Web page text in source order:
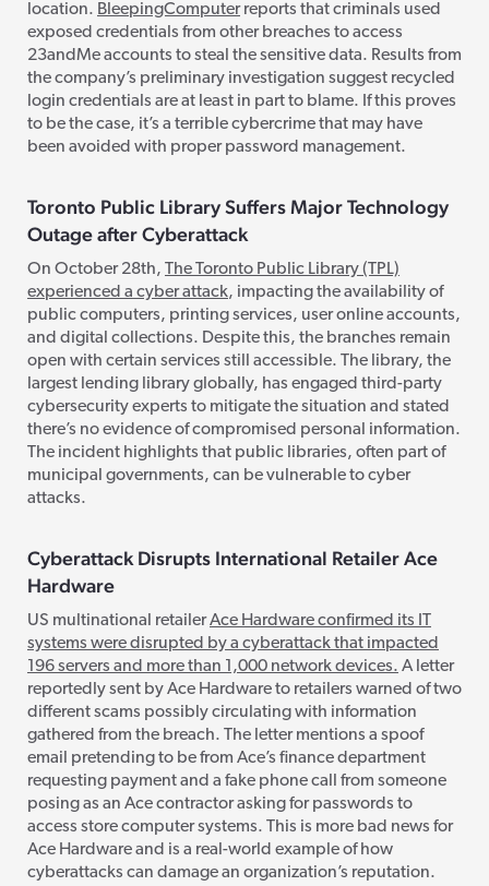
location. BleepingComputerreports that criminals used
exposed credentials from other breaches to access
23andMe accounts to steal the sensitive data. Results from
the company’s preliminary investigation suggest recycled
login credentials are at least in part to blame. If this proves
to be the case, it’s a terrible cybercrime that may have
been avoided with proper password management.
Toronto Public Library Suffers Major Technology
Outage after Cyberattack
On October 28th, The Toronto Public Library (TPL)
experienced a cyber attack, impacting the availability of
public computers, printing services, user online accounts,
and digital collections. Despite this, the branches remain
open with certain services still accessible. The library, the
largest lending library globally, has engaged third-party
cybersecurity experts to mitigate the situation and stated
there’s no evidence of compromised personal information.
The incident highlights that public libraries, often part of
municipal governments, can be vulnerable to cyber
attacks.
Cyberattack Disrupts International Retailer Ace
Hardware
US multinational retailerAce Hardware confirmed its IT
systems were disrupted by a cyberattack that impacted
196 servers and more than 1,000 network devices. A letter
reportedly sent by Ace Hardware to retailers warned of two
different scams possibly circulating with information
gathered from the breach. The letter mentions a spoof
email pretending to be from Ace’s finance department
requesting payment and a fake phone call from someone
posing as an Ace contractor asking for passwords to
access store computer systems. This is more bad news for
Ace Hardware and is a real-world example of how
cyberattacks can damage an organization’s reputation.